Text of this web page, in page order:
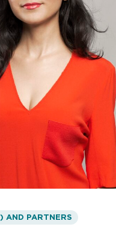
AND PARTNERS